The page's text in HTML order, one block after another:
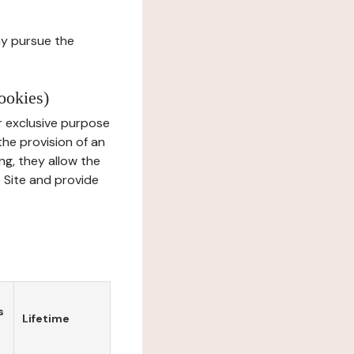
pursue the
purpose
provision of an
they allow the
and provide
Lifetime